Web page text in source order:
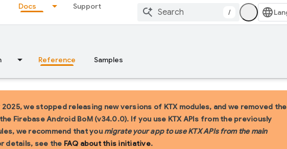
Docs Support
/
Reference Samples
2025, we stopped releasing new versions of KTX modules, and we removed the
Firebase Android BoM (v34.0.0). If you use KTX APIs from the previously
we recommend that you migrate your app to use KTX APIs from the main
details, see the FAQ about this initiative.